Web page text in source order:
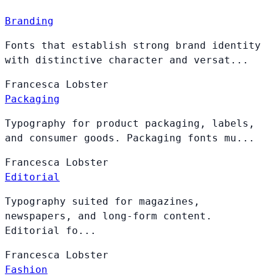
Branding
Fonts that establish strong brand identity
with distinctive character and versat...
Francesca Lobster
Packaging
Typography for product packaging, labels,
and consumer goods. Packaging fonts mu...
Francesca Lobster
Editorial
Typography suited for magazines,
newspapers, and long-form content.
Editorial fo...
Francesca Lobster
Fashion